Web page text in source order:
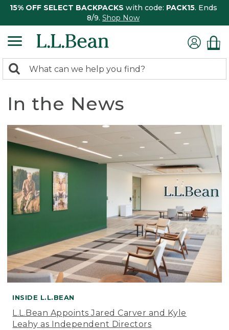
15% OFF SELECT BACKPACKS with code: PACK15. Ends
8/9. Shop Now
search
Search:
In the News
INSIDE L.L.BEAN
L.L.Bean Appoints Jared Carver and Kyle
Leahy as Independent Directors